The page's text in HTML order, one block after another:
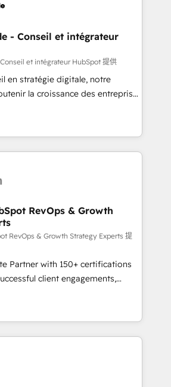
our in-house "HubScrub" Tool.
over 15 years in the ecosystem,
operating model, delivering
consulting teams in the UK, USA,
France, Belgium, Singapore, and
9001:2015 across all seven
- Conseil et intégrateur
et intégrateur HubSpot 提供
en stratégie digitale, notre
la croissance des entreprises
de nouveaux clients,
le développement des revenus
En France et à
travaillons avec des ETI
transformation digitale et des
CRM et de méthodologie RevOps
marketing, commerciales et
migration, synchronisation API,
internet
transforment les visiteurs en
en place de
marketing (SEO, SEA,
marketing, ABM, IA,
CRM HubSpot réussies - 40
certifications HubSpot
RevOps & Growth
RevOps & Growth Strategy Experts 提
Partner with 150+ certifications
client engagements,
complexity into
growth. From onboarding to
our in-house team
that drive long-term
and automation setup •
migrations and data cleanups •